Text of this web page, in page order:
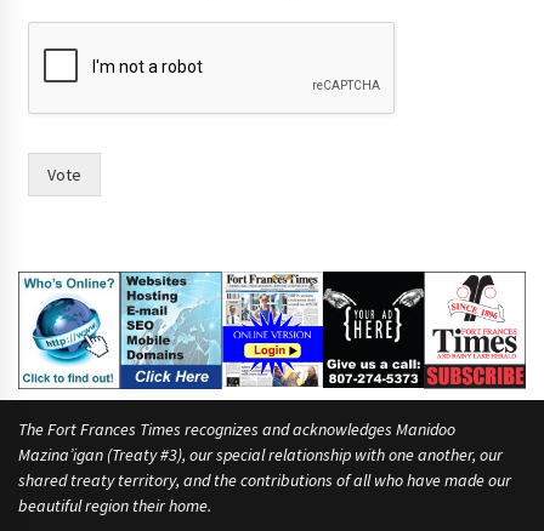
i
y
Vote
The Fort Frances Times recognizes and acknowledges Manidoo
Mazina’igan (Treaty #3), our special relationship with one another, our
shared treaty territory, and the contributions of all who have made our
beautiful region their home.